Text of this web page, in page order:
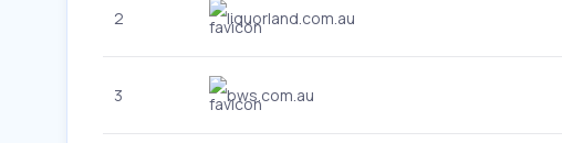
2 liquorland.com.au
3 bws.com.au